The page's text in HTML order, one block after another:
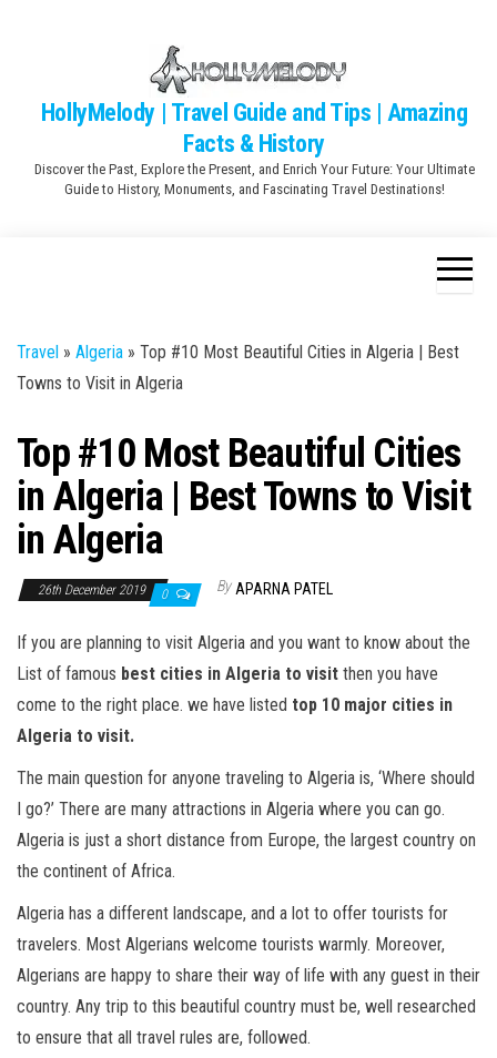
contentHollyMelody | Travel Guide and Tips | Amazing
Facts & History
Discover the Past, Explore the Present, and Enrich Your Future: Your Ultimate
Guide to History, Monuments, and Fascinating Travel Destinations!
Travel » Algeria » Top #10 Most Beautiful Cities in Algeria | Best
Towns to Visit in Algeria
Top #10 Most Beautiful Cities
in Algeria | Best Towns to Visit
in Algeria
26th December 2019 0 By APARNA PATEL
If you are planning to visit Algeria and you want to know about the
List of famous best cities in Algeria to visit then you have
come to the right place. we have listed top 10 major cities in
Algeria to visit.
The main question for anyone traveling to Algeria is, ‘Where should
I go?’ There are many attractions in Algeria where you can go.
Algeria is just a short distance from Europe, the largest country on
the continent of Africa.
Algeria has a different landscape, and a lot to offer tourists for
travelers. Most Algerians welcome tourists warmly. Moreover,
Algerians are happy to share their way of life with any guest in their
country. Any trip to this beautiful country must be, well researched
to ensure that all travel rules are, followed.